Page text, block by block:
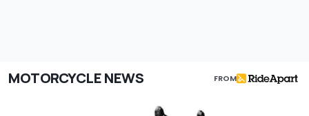
MOTORCYCLE NEWS FROM